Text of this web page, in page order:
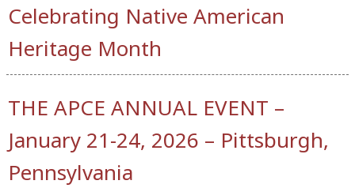
Celebrating Native American
Heritage Month
THE APCE ANNUAL EVENT –
January 21-24, 2026 – Pittsburgh,
Pennsylvania